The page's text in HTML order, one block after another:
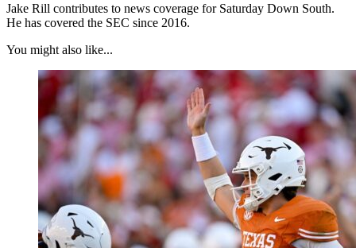
Jake Rill contributes to news coverage for Saturday Down South.
He has covered the SEC since 2016.
You might also like...